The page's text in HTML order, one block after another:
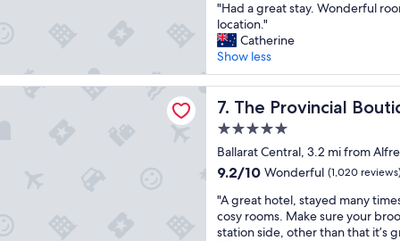
b
r
e
a
k
f
a
s
w
a
d
e
l
r
v
i
s
i
t
i
g
t
h
a
t
t
of
10,
Exceptional,
(789
reviews)
"
H
a
d
a
g
r
a
t
s
a
y
.
"Had a great stay. Wonderful
location."
Catherine
Show less
7. The Provincial
The Provincial Boutique
5.0
star
property
Ballarat Central, 3.2 mi from
9.2
of
10,
Wonderful,
9.2/10 Wonderful (1,020
"
A
g
"A great hotel, stayed many
cosy rooms. Make sure your
station side, other than that it’s
Boutique Hotel